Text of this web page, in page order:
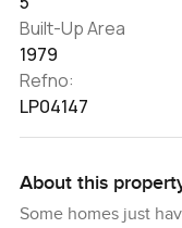
Built-Up Area
1979
Refno:
LP04147
About this
Some homes just